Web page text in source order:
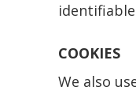
COOKIES
We also